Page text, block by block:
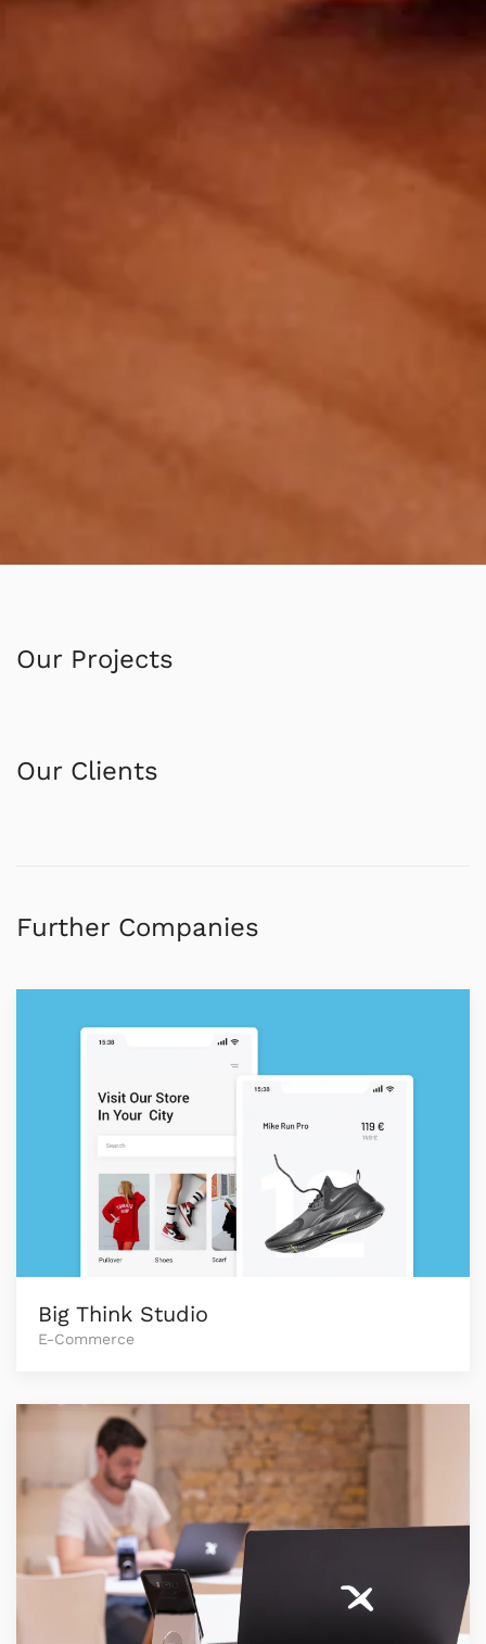
Our Projects
Our Clients
Further Companies
Big Think Studio
E-Commerce